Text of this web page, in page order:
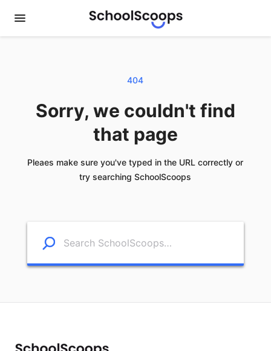
404
Sorry, we couldn't find
that page
Pleaes make sure you've typed in the URL correctly or
try searching SchoolScoops